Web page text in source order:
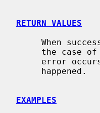
RETURN VALUES
     the case of
error
EXAMPLES